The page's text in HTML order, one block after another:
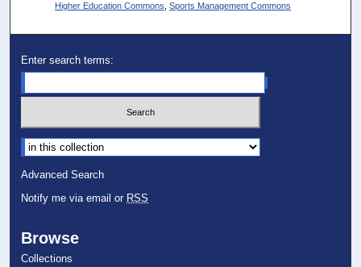
Higher Education Commons ,Sports Management Commons
Enter search terms:
Select context to search:
Advanced Search
Notify me via email or RSS
Browse
Collections